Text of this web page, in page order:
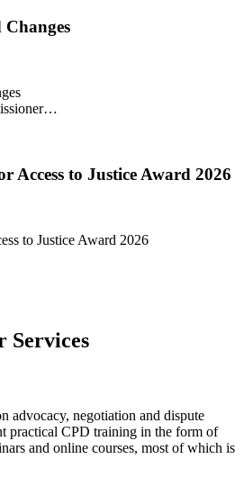
Access to Justice Award 2026
to Justice Award 2026
Services
advocacy, negotiation and dispute
practical CPD training in the form of
and online courses, most of which is